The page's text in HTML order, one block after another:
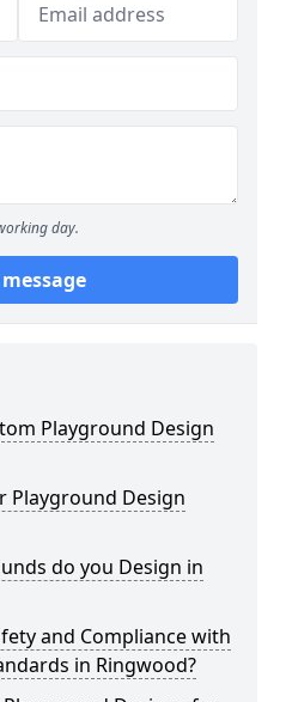
day.
Playground Design
Playground Design
do you Design in
and Compliance with
in Ringwood?